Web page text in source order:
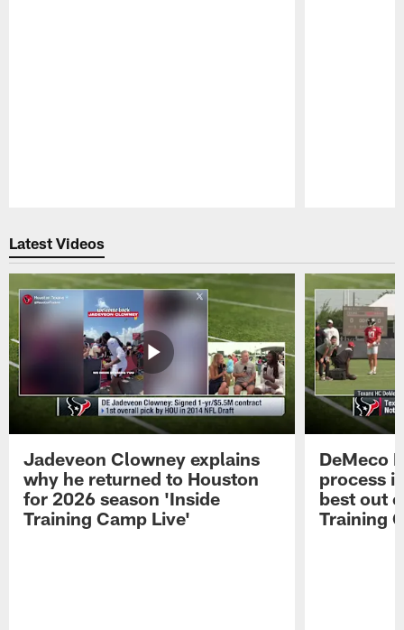
Latest Videos
Jadeveon Clowney explains
why he returned to Houston
for 2026 season 'Inside
Training Camp Live'
DeMeco
process
best out
Training